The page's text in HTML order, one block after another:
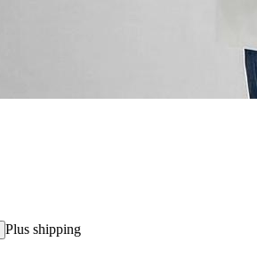
Plus shipping